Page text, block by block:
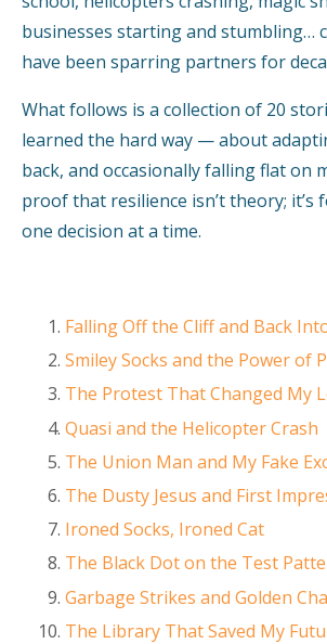
businesses starting and stumbling…
have been sparring partners for
What follows is a collection of 20
learned the hard way — about
back, and occasionally falling flat on
proof that resilience isn’t theory; it’s
one decision at a time.
Falling Off the Cliff and Back
Smiley Socks and the Power of
The Protest That Changed My
Quasi and the Helicopter Crash
The Union Man and My Fake
The Dusty Jesus and First
Ironed Socks, Ironed Cat
The Black Dot on the Test
Garbage Strikes and Golden
The Library That Saved My